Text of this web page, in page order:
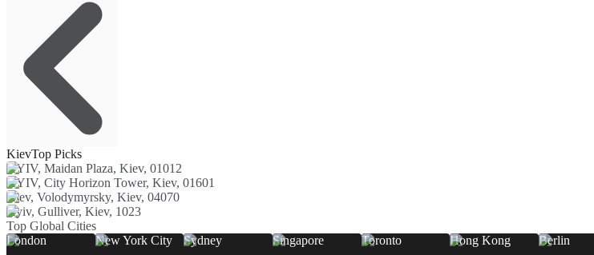
KievTop Picks
KYIV, Maidan Plaza, Kiev, 01012
KYIV, City Horizon Tower, Kiev, 01601
Kiev, Volodymyrsky, Kiev, 04070
Kyiv, Gulliver, Kiev, 1023
Top Global Cities
London
New York City Sydney Singapore Toronto Hong Kong Berlin